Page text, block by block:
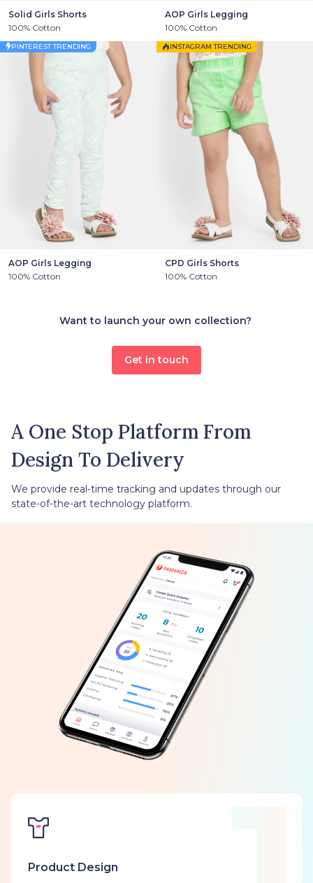
Solid Girls Shorts
100% Cotton
AOP Girls Legging
100% Cotton
PINTEREST TRENDING
AOP Girls Legging
100% Cotton
INSTAGRAM TRENDING
CPD Girls Shorts
100% Cotton
Want to launch your own collection?
Get in touch
A One Stop Platform From
Design To Delivery
We provide real-time tracking and updates through our
state-of-the-art technology platform.
Product Design